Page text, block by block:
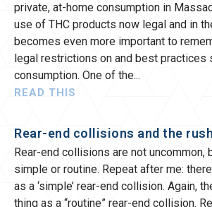
private, at-home consumption in
use of THC products now legal and in
becomes even more important to
legal restrictions on and best practices
consumption. One of the
READ THIS
Rear-end collisions and the
Rear-end collisions are not uncommon,
simple or routine. Repeat after me:
as a ‘simple’ rear-end collision. Again,
thing as a “routine” rear-end collision.